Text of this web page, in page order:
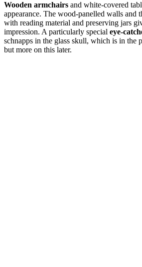
Wooden armchairs and white-covered
appearance. The wood-panelled walls and
with reading material and preserving jars
impression. A particularly special eye-
schnapps in the glass skull, which is in the
but more on this later.